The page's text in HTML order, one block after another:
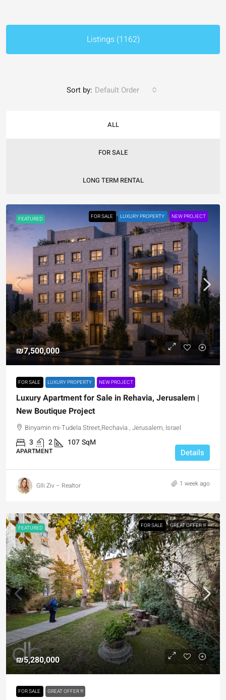
Listings (1162)
ALL
FOR SALE
LONG TERM RENTAL
Sort by: Default Order
FEATURED FOR SALE LUXURY PROPERTY NEW PROJECT
₪7,500,000
FOR SALE LUXURY PROPERTY NEW PROJECT
Luxury Apartment for Sale in Rehavia, Jerusalem |
New Boutique Project
Binyamin mi-Tudela Street,Rechavia , Jerusalem, Israel
3 2 107SqM
APARTMENT Details
GIli Ziv – Realtor 1 week ago
FEATURED FOR SALE GREAT OFFER !!!
₪5,280,000
FOR SALE GREAT OFFER !!!